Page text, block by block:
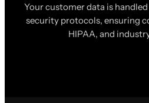
Your customer data is
security protocols, ensuring
HIPAA, and